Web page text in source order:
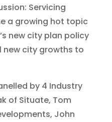
Servicing
a growing hot topic
new city plan policy
city growths to
by 4 Industry
of Situate, Tom
John